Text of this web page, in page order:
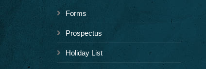
Forms
Prospectus
Holiday List